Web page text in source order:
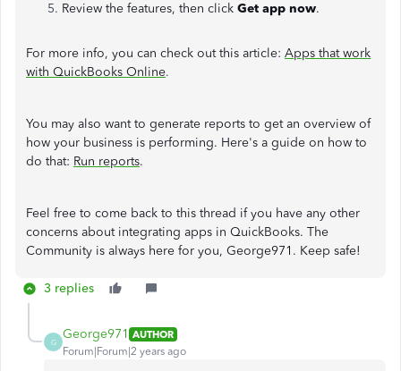
Review the features, then click Get app now.
For more info, you can check out this article: Apps that work
with QuickBooks Online.
You may also want to generate reports to get an overview of
how your business is performing. Here's a guide on how to
do that: Run reports.
Feel free to come back to this thread if you have any other
concerns about integrating apps in QuickBooks. The
Community is always here for you, George971. Keep safe!
3 replies
G
George971 AUTHOR
Forum|Forum|2 years ago